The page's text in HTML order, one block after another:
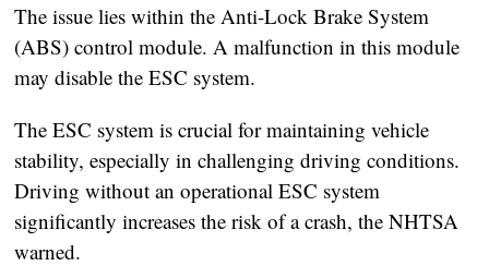
The issue lies within the Anti-Lock Brake System
(ABS) control module. A malfunction in this module
may disable the ESC system.
The ESC system is crucial for maintaining vehicle
stability, especially in challenging driving conditions.
Driving without an operational ESC system
significantly increases the risk of a crash, the NHTSA
warned.